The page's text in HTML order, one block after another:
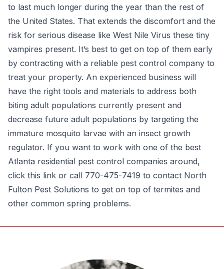
to last much longer during the year than the rest of
the United States. That extends the discomfort and the
risk for serious disease like West Nile Virus these tiny
vampires present. It’s best to get on top of them early
by contracting with a reliable pest control company to
treat your property. An experienced business will
have the right tools and materials to address both
biting adult populations currently present and
decrease future adult populations by targeting the
immature mosquito larvae with an insect growth
regulator. If you want to work with one of the best
Atlanta residential pest control companies around,
click this link or call 770-475-7419 to contact North
Fulton Pest Solutions to get on top of termites and
other common spring problems.